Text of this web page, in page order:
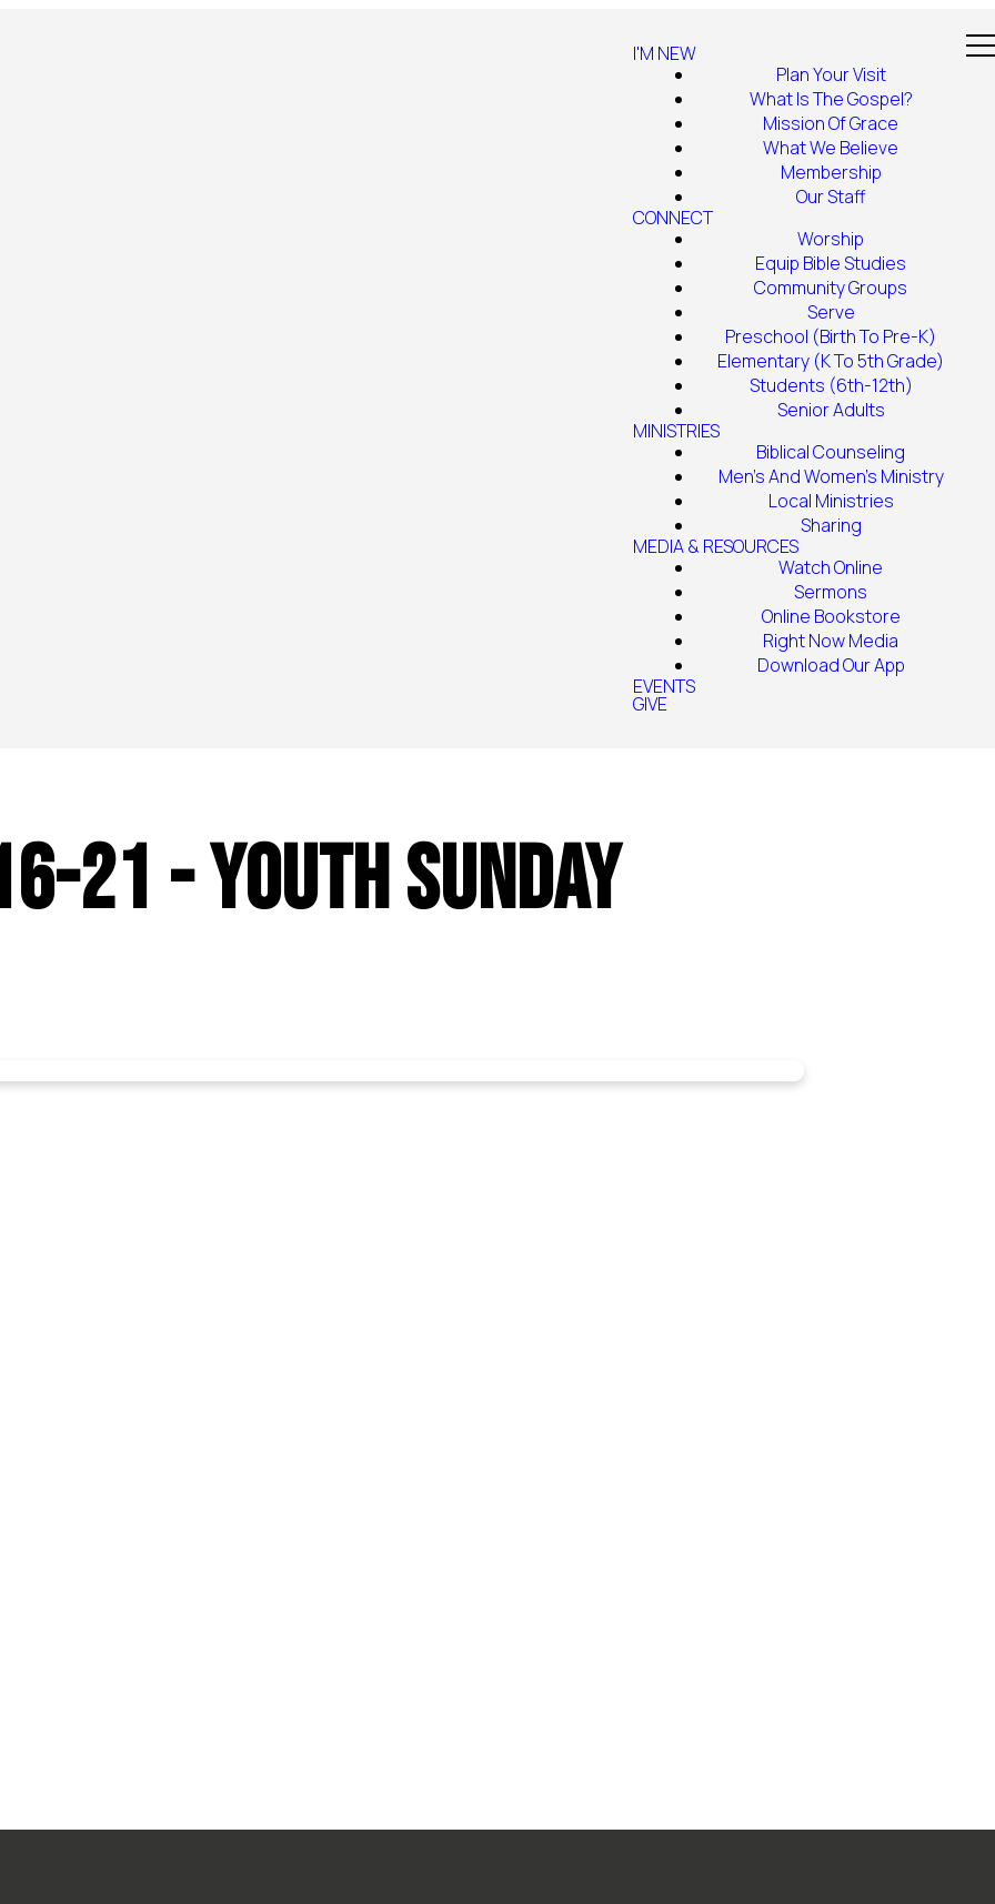
I'M NEW
Plan Your Visit
What Is The Gospel?
Mission Of Grace
What We Believe
Membership
Our Staff
CONNECT
Worship
Equip Bible Studies
Community Groups
Serve
Preschool (Birth To Pre-K)
Elementary (K To 5th Grade)
Students (6th-12th)
Senior Adults
MINISTRIES
Biblical Counseling
Men's And Women's Ministry
Local Ministries
Sharing
MEDIA & RESOURCES
Watch Online
Sermons
Online Bookstore
Right Now Media
Download Our App
EVENTS
GIVE
21 - Youth Sunday